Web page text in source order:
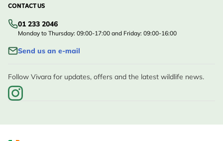
CONTACT US
01 233 2046
Monday to Thursday: 09:00-17:00 and Friday: 09:00-16:00
Send us an e-mail
Follow Vivara for updates, offers and the latest wildlife news.